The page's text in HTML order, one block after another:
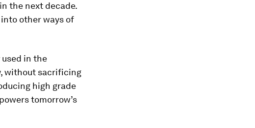
in the next decade.
other ways of
in the
without sacrificing
high grade
tomorrow’s